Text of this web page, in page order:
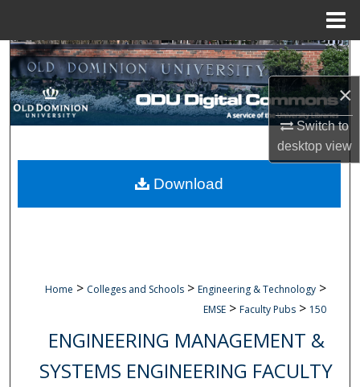
×
Switch to
desktopview
Search
Browse Collections
About
Home > Colleges and Schools > Engineering & Technology >
EMSE > Faculty Pubs > 150
ENGINEERING MANAGEMENT &
SYSTEMS ENGINEERING FACULTY
Download